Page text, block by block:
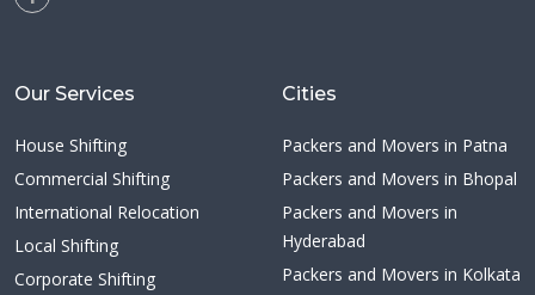
Our Services
House Shifting
Commercial Shifting
International Relocation
Local Shifting
Corporate Shifting
Cities
Packers and Movers in Patna
Packers and Movers in Bhopal
Packers and Movers in
Hyderabad
Packers and Movers in Kolkata